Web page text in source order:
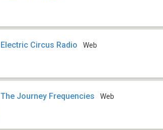
Electric Circus Radio Web
The Journey Frequencies Web